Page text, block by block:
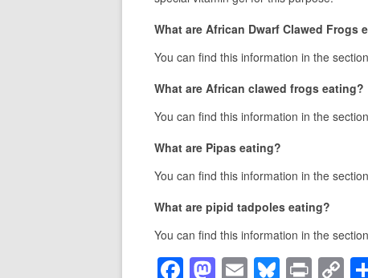
What are African Dwarf Clawed Frogs
You can find this information in the
What are African clawed frogs eating?
You can find this information in the
What are Pipas eating?
You can find this information in the
What are pipid tadpoles eating?
You can find this information in the
F M E Bl Pr C